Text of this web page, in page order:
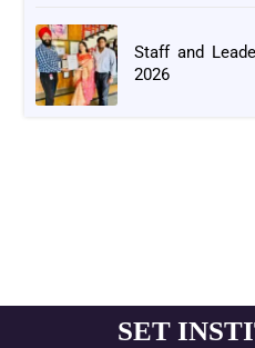
Staff and
2026
SET